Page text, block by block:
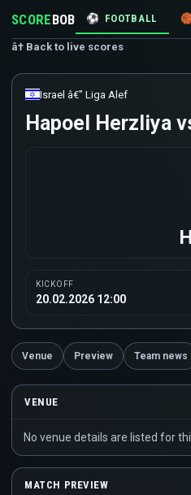
SCOREBOB ⚽ FOOTBALL
â† Back to live scores
Israel â€” Liga Alef
Hapoel Herzliya
KICKOFF
20.02.2026 12:00
Venue Preview Team news
VENUE
No venue details are listed for
MATCH PREVIEW